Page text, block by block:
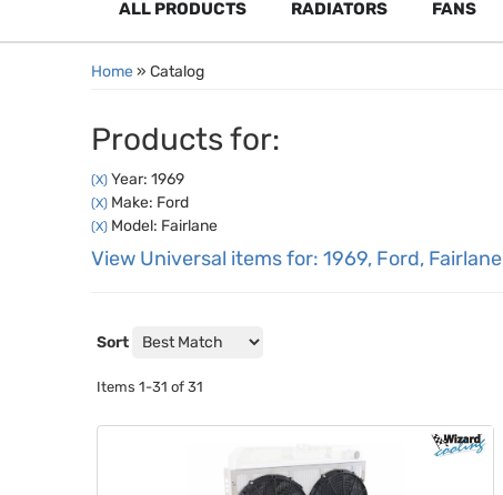
ALL PRODUCTS RADIATORS FANS
Home» Catalog
Products for:
(X) Year: 1969
(X) Make: Ford
(X) Model: Fairlane
View Universal items for: 1969, Ford, Fairlane
Sort
Items 1-31 of 31